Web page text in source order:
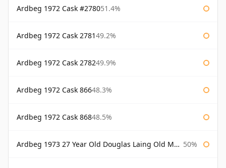
Ardbeg 1972 Cask #278051.4%
Ardbeg 1972 Cask 278149.2%
Ardbeg 1972 Cask 278249.9%
Ardbeg 1972 Cask 86648.3%
Ardbeg 1972 Cask 86848.5%
Ardbeg 1973 27 Year Old Douglas Laing Old Malt Cask 50%